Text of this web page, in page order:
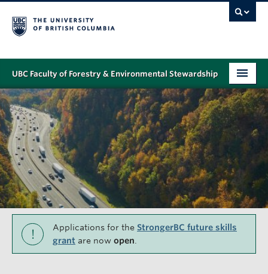
UBC Faculty of Forestry & Environmental Stewardship
PROGRAMS
STUDENT SUPPORT
RESEARCH
NEWS & EVENTS
ALUMNI
GIVING
! Applications for the StrongerBC future skills
grant are now open